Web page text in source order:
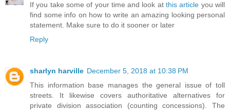
If you take some of your time and look atthis article you will
find some info on how to write an amazing looking personal
statement. Make sure to do it sooner or later
Reply
sharlyn harville December 5, 2018 at 10:38 PM
This information base manages the general issue of toll
streets. It likewise covers authoritative alternatives for
private division association (counting concessions). The